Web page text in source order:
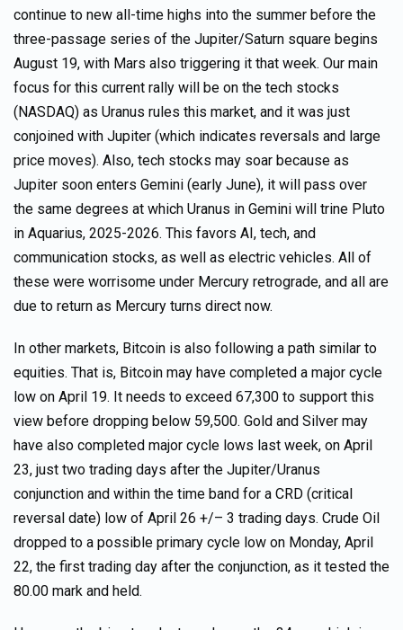
continue to new all-time highs into the summer before the
three-passage series of the Jupiter/Saturn square begins
August 19, with Mars also triggering it that week. Our main
focus for this current rally will be on the tech stocks
(NASDAQ) as Uranus rules this market, and it was just
conjoined with Jupiter (which indicates reversals and large
price moves). Also, tech stocks may soar because as
Jupiter soon enters Gemini (early June), it will pass over
the same degrees at which Uranus in Gemini will trine Pluto
in Aquarius, 2025-2026. This favors AI, tech, and
communication stocks, as well as electric vehicles. All of
these were worrisome under Mercury retrograde, and all are
due to return as Mercury turns direct now.
In other markets, Bitcoin is also following a path similar to
equities. That is, Bitcoin may have completed a major cycle
low on April 19. It needs to exceed 67,300 to support this
view before dropping below 59,500. Gold and Silver may
have also completed major cycle lows last week, on April
23, just two trading days after the Jupiter/Uranus
conjunction and within the time band for a CRD (critical
reversal date) low of April 26 +/– 3 trading days. Crude Oil
dropped to a possible primary cycle low on Monday, April
22, the first trading day after the conjunction, as it tested the
80.00 mark and held.